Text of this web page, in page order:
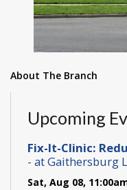
About The Branch
Upcoming
Fix-It-Clinic:
- at Gaithersburg
Sat, Aug 08,